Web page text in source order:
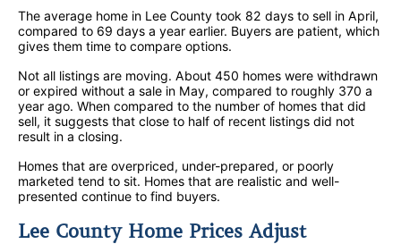
The average home in Lee County took 82 days to sell in April,
compared to 69 days a year earlier. Buyers are patient, which
gives them time to compare options.
Not all listings are moving. About 450 homes were withdrawn
or expired without a sale in May, compared to roughly 370 a
year ago. When compared to the number of homes that did
sell, it suggests that close to half of recent listings did not
result in a closing.
Homes that are overpriced, under-prepared, or poorly
marketed tend to sit. Homes that are realistic and well-
presented continue to find buyers.
Lee County Home Prices Adjust